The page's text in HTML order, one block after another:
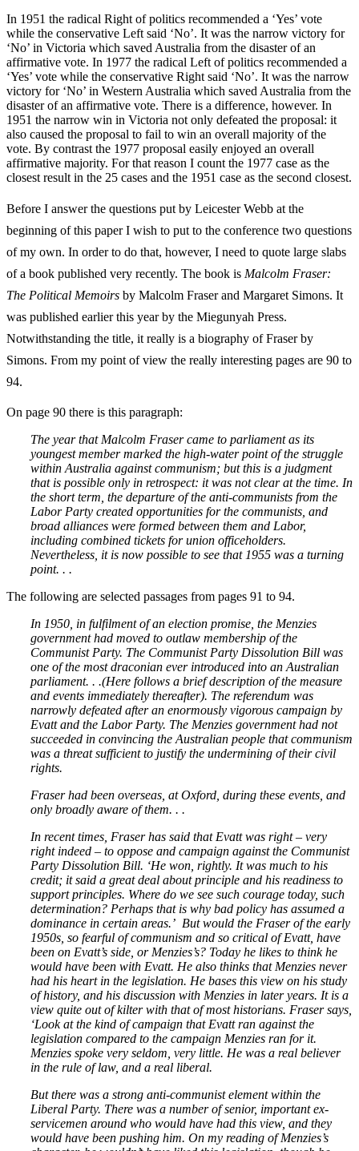
In 1951 the radical Right of politics recommended a ‘Yes’ vote
while the conservative Left said ‘No’. It was the narrow victory for
‘No’ in Victoria which saved Australia from the disaster of an
affirmative vote. In 1977 the radical Left of politics recommended a
‘Yes’ vote while the conservative Right said ‘No’. It was the narrow
victory for ‘No’ in Western Australia which saved Australia from the
disaster of an affirmative vote. There is a difference, however. In
1951 the narrow win in Victoria not only defeated the proposal: it
also caused the proposal to fail to win an overall majority of the
vote. By contrast the 1977 proposal easily enjoyed an overall
affirmative majority. For that reason I count the 1977 case as the
closest result in the 25 cases and the 1951 case as the second closest.
Before I answer the questions put by Leicester Webb at the
beginning of this paper I wish to put to the conference two questions
of my own. In order to do that, however, I need to quote large slabs
of a book published very recently. The book is Malcolm Fraser:
The Political Memoirs by Malcolm Fraser and Margaret Simons. It
was published earlier this year by the Miegunyah Press.
Notwithstanding the title, it really is a biography of Fraser by
Simons. From my point of view the really interesting pages are 90 to
94.
On page 90 there is this paragraph:
The year that Malcolm Fraser came to parliament as its
youngest member marked the high-water point of the struggle
within Australia against communism; but this is a judgment
that is possible only in retrospect: it was not clear at the time. In
the short term, the departure of the anti-communists from the
Labor Party created opportunities for the communists, and
broad alliances were formed between them and Labor,
including combined tickets for union officeholders.
Nevertheless, it is now possible to see that 1955 was a turning
point. . .
The following are selected passages from pages 91 to 94.
In 1950, in fulfilment of an election promise, the Menzies
government had moved to outlaw membership of the
Communist Party. The Communist Party Dissolution Bill was
one of the most draconian ever introduced into an Australian
parliament. . .(Here follows a brief description of the measure
and events immediately thereafter). The referendum was
narrowly defeated after an enormously vigorous campaign by
Evatt and the Labor Party. The Menzies government had not
succeeded in convincing the Australian people that communism
was a threat sufficient to justify the undermining of their civil
rights.
Fraser had been overseas, at Oxford, during these events, and
only broadly aware of them. . .
In recent times, Fraser has said that Evatt was right – very
right indeed – to oppose and campaign against the Communist
Party Dissolution Bill. ‘He won, rightly. It was much to his
credit; it said a great deal about principle and his readiness to
support principles. Where do we see such courage today, such
determination? Perhaps that is why bad policy has assumed a
dominance in certain areas.’ But would the Fraser of the early
1950s, so fearful of communism and so critical of Evatt, have
been on Evatt’s side, or Menzies’s? Today he likes to think he
would have been with Evatt. He also thinks that Menzies never
had his heart in the legislation. He bases this view on his study
of history, and his discussion with Menzies in later years. It is a
view quite out of kilter with that of most historians. Fraser says,
‘Look at the kind of campaign that Evatt ran against the
legislation compared to the campaign Menzies ran for it.
Menzies spoke very seldom, very little. He was a real believer
in the rule of law, and a real liberal.
But there was a strong anti-communist element within the
Liberal Party. There was a number of senior, important ex-
servicemen around who would have had this view, and they
would have been pushing him. On my reading of Menzies’s